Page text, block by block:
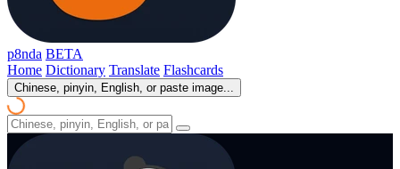
p8nda BETA
Home Dictionary Translate Flashcards
Chinese, pinyin, English, or paste image...